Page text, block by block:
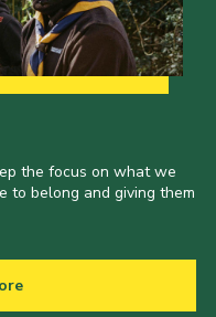
the focus on what we
to belong and giving them